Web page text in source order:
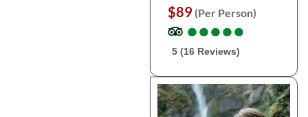
$89 (Per Person)
●
●●
●●
●●
●●
●
5 (16 Reviews)